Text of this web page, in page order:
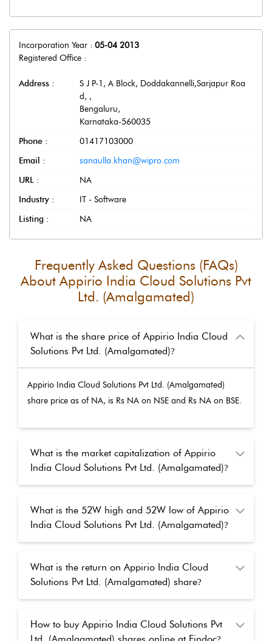
Incorporation Year : 05-04 2013
Registered Office :
Address :
S J P-1, A Block, Doddakannelli,Sarjapur Roa
d, ,
Bengaluru,
Karnataka-560035
Phone :
01417103000
Email :
sanaulla.khan@wipro.com
URL :
NA
Industry :
IT - Software
Listing :
NA
Frequently Asked Questions (FAQs)
About Appirio India Cloud Solutions Pvt
Ltd. (Amalgamated)
What is the share price of Appirio India Cloud
Solutions Pvt Ltd. (Amalgamated)?
Appirio India Cloud Solutions Pvt Ltd. (Amalgamated)
share price as of NA, is Rs NA on NSE and Rs NA on BSE.
What is the market capitalization of Appirio
India Cloud Solutions Pvt Ltd. (Amalgamated)?
What is the 52W high and 52W low of Appirio
India Cloud Solutions Pvt Ltd. (Amalgamated)?
What is the return on Appirio India Cloud
Solutions Pvt Ltd. (Amalgamated) share?
How to buy Appirio India Cloud Solutions Pvt
?